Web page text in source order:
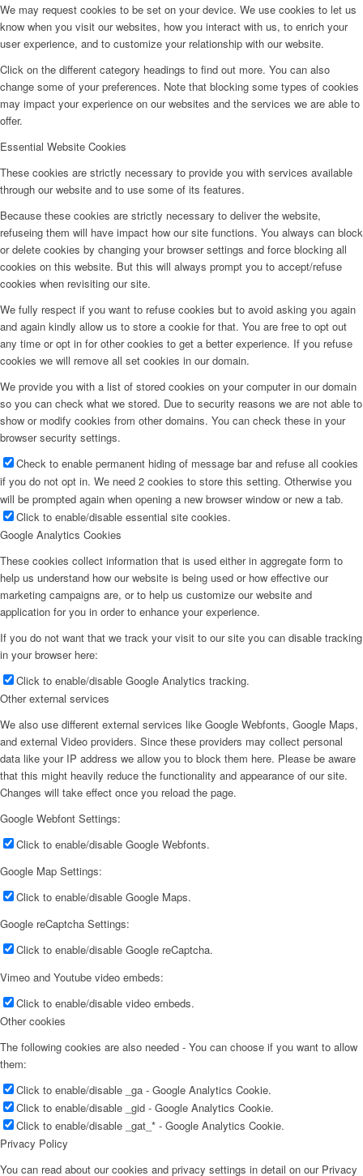
We may request cookies to be set on your device. We use cookies to let us
know when you visit our websites, how you interact with us, to enrich your
user experience, and to customize your relationship with our website.
Click on the different category headings to find out more. You can also
change some of your preferences. Note that blocking some types of cookies
may impact your experience on our websites and the services we are able to
offer.
Essential Website Cookies
These cookies are strictly necessary to provide you with services available
through our website and to use some of its features.
Because these cookies are strictly necessary to deliver the website,
refuseing them will have impact how our site functions. You always can block
or delete cookies by changing your browser settings and force blocking all
cookies on this website. But this will always prompt you to accept/refuse
cookies when revisiting our site.
We fully respect if you want to refuse cookies but to avoid asking you again
and again kindly allow us to store a cookie for that. You are free to opt out
any time or opt in for other cookies to get a better experience. If you refuse
cookies we will remove all set cookies in our domain.
We provide you with a list of stored cookies on your computer in our domain
so you can check what we stored. Due to security reasons we are not able to
show or modify cookies from other domains. You can check these in your
browser security settings.
Check to enable permanent hiding of message bar and refuse all cookies
if you do not opt in. We need 2 cookies to store this setting. Otherwise you
will be prompted again when opening a new browser window or new a tab.
Click to enable/disable essential site cookies.
Google Analytics Cookies
These cookies collect information that is used either in aggregate form to
help us understand how our website is being used or how effective our
marketing campaigns are, or to help us customize our website and
application for you in order to enhance your experience.
If you do not want that we track your visit to our site you can disable tracking
in your browser here:
Click to enable/disable Google Analytics tracking.
Other external services
We also use different external services like Google Webfonts, Google Maps,
and external Video providers. Since these providers may collect personal
data like your IP address we allow you to block them here. Please be aware
that this might heavily reduce the functionality and appearance of our site.
Changes will take effect once you reload the page.
Google Webfont Settings:
Click to enable/disable Google Webfonts.
Google Map Settings:
Click to enable/disable Google Maps.
Google reCaptcha Settings:
Click to enable/disable Google reCaptcha.
Vimeo and Youtube video embeds:
Click to enable/disable video embeds.
Other cookies
The following cookies are also needed - You can choose if you want to allow
them:
Click to enable/disable _ga - Google Analytics Cookie.
Click to enable/disable _gid - Google Analytics Cookie.
Click to enable/disable _gat_* - Google Analytics Cookie.
Privacy Policy
You can read about our cookies and privacy settings in detail on our Privacy